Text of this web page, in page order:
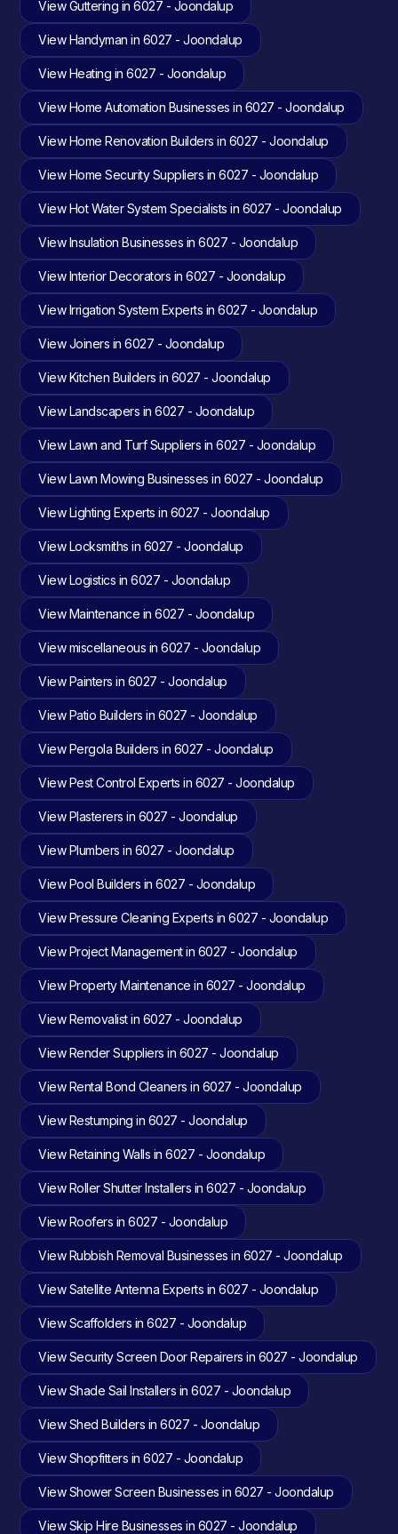
View Guttering in 6027 - Joondalup
View Handyman in 6027 - Joondalup
View Heating in 6027 - Joondalup
View Home Automation Businesses in 6027 - Joondalup
View Home Renovation Builders in 6027 - Joondalup
View Home Security Suppliers in 6027 - Joondalup
View Hot Water System Specialists in 6027 - Joondalup
View Insulation Businesses in 6027 - Joondalup
View Interior Decorators in 6027 - Joondalup
View Irrigation System Experts in 6027 - Joondalup
View Joiners in 6027 - Joondalup
View Kitchen Builders in 6027 - Joondalup
View Landscapers in 6027 - Joondalup
View Lawn and Turf Suppliers in 6027 - Joondalup
View Lawn Mowing Businesses in 6027 - Joondalup
View Lighting Experts in 6027 - Joondalup
View Locksmiths in 6027 - Joondalup
View Logistics in 6027 - Joondalup
View Maintenance in 6027 - Joondalup
View miscellaneous in 6027 - Joondalup
View Painters in 6027 - Joondalup
View Patio Builders in 6027 - Joondalup
View Pergola Builders in 6027 - Joondalup
View Pest Control Experts in 6027 - Joondalup
View Plasterers in 6027 - Joondalup
View Plumbers in 6027 - Joondalup
View Pool Builders in 6027 - Joondalup
View Pressure Cleaning Experts in 6027 - Joondalup
View Project Management in 6027 - Joondalup
View Property Maintenance in 6027 - Joondalup
View Removalist in 6027 - Joondalup
View Render Suppliers in 6027 - Joondalup
View Rental Bond Cleaners in 6027 - Joondalup
View Restumping in 6027 - Joondalup
View Retaining Walls in 6027 - Joondalup
View Roller Shutter Installers in 6027 - Joondalup
View Roofers in 6027 - Joondalup
View Rubbish Removal Businesses in 6027 - Joondalup
View Satellite Antenna Experts in 6027 - Joondalup
View Scaffolders in 6027 - Joondalup
View Security Screen Door Repairers in 6027 - Joondalup
View Shade Sail Installers in 6027 - Joondalup
View Shed Builders in 6027 - Joondalup
View Shopfitters in 6027 - Joondalup
View Shower Screen Businesses in 6027 - Joondalup
View Skip Hire Businesses in 6027 - Joondalup